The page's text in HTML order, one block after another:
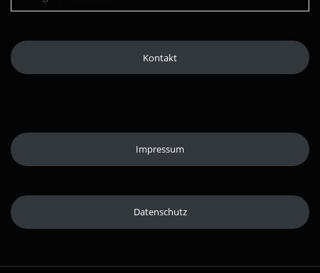
Kontakt
Impressum
Datenschutz